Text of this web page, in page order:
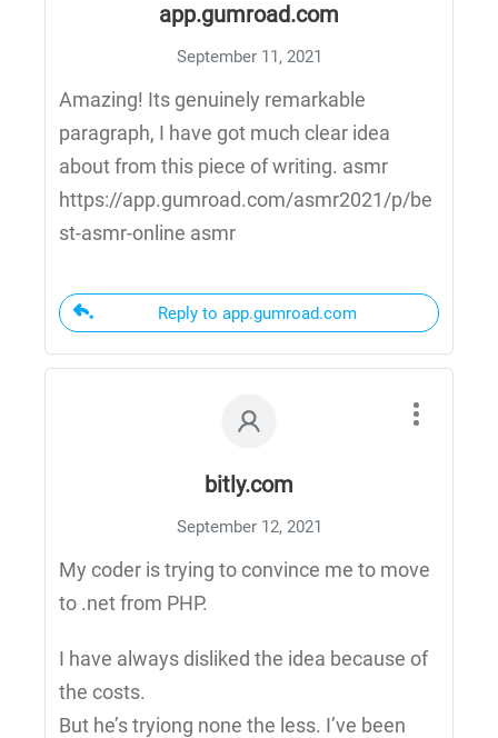
app.gumroad.com
September 11, 2021
Amazing! Its genuinely remarkable
paragraph, I have got much clear idea
about from this piece of writing. asmr
https://app.gumroad.com/asmr2021/p/be
st-asmr-online asmr
Reply to app.gumroad.com
bitly.com
September 12, 2021
My coder is trying to convince me to move
to .net from PHP.
I have always disliked the idea because of
the costs.
But he’s tryiong none the less. I’ve been